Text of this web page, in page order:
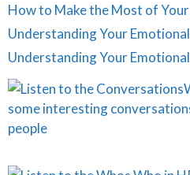
How to Make the Most of
Understanding Your
Understanding Your